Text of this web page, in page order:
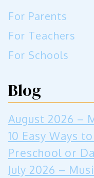
For Parents
For Teachers
For Schools
Blog
August 2026 –
10 Easy Ways
Preschool or
July 2026 –